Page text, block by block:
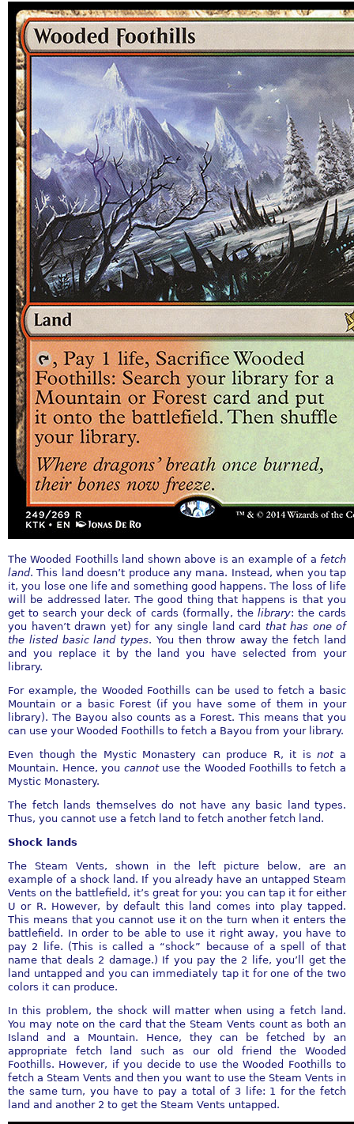
The Wooded Foothills land shown above is an example of a fetch
land. This land doesn’t produce any mana. Instead, when you tap
it, you lose one life and something good happens. The loss of life
will be addressed later. The good thing that happens is that you
get to search your deck of cards (formally, the library: the cards
you haven’t drawn yet) for any single land card that has one of
the listed basic land types. You then throw away the fetch land
and you replace it by the land you have selected from your
library.
For example, the Wooded Foothills can be used to fetch a basic
Mountain or a basic Forest (if you have some of them in your
library). The Bayou also counts as a Forest. This means that you
can use your Wooded Foothills to fetch a Bayou from your library.
Even though the Mystic Monastery can produce R, it isnota
Mountain. Hence, you cannotuse the Wooded Foothills to fetch a
Mystic Monastery.
The fetch lands themselves do not have any basic land types.
Thus, you cannot use a fetch land to fetch another fetch land.
Shock lands
The Steam Vents, shown in the left picture below, are an
example of a shock land. If you already have an untapped Steam
Vents on the battlefield, it’s great for you: you can tap it for either
U or R. However, by default this land comes into play tapped.
This means that you cannot use it on the turn when it enters the
battlefield. In order to be able to use it right away, you have to
pay 2 life. (This is called a “shock” because of a spell of that
name that deals 2 damage.) If you pay the 2 life, you’ll get the
land untapped and you can immediately tap it for one of the two
colors it can produce.
In this problem, the shock will matter when using a fetch land.
You may note on the card that the Steam Vents count as both an
Island and a Mountain. Hence, they can be fetched by an
appropriate fetch land such as our old friend the Wooded
Foothills. However, if you decide to use the Wooded Foothills to
fetch a Steam Vents and then you want to use the Steam Vents in
the same turn, you have to pay a total of 3 life: 1 for the fetch
land and another 2 to get the Steam Vents untapped.